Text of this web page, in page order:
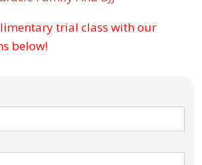
trial class with our
below!